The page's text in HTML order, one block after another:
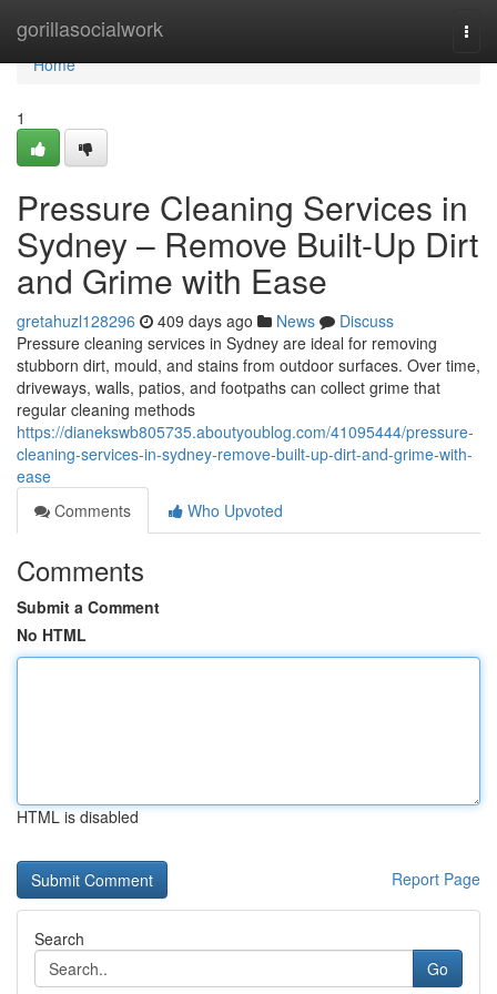
gorillasocialwork
Home
Home
1
Pressure Cleaning Services in
Sydney – Remove Built-Up Dirt
and Grime with Ease
gretahuzl128296 409 days ago News
Discuss
Pressure cleaning services in Sydney are ideal for removing
stubborn dirt, mould, and stains from outdoor surfaces. Over time,
driveways, walls, patios, and footpaths can collect grime that
regular cleaning methods
https://dianekswb805735.aboutyoublog.com/41095444/pressure-
cleaning-services-in-sydney-remove-built-up-dirt-and-grime-with-
ease
Comments
Who Upvoted
Comments
Submit a Comment
No HTML
HTML is disabled
Report Page
Search
Go